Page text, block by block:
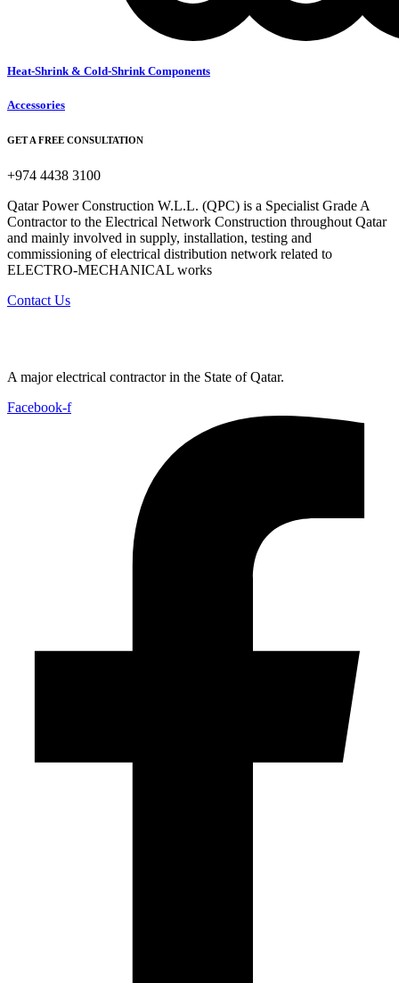
Heat-Shrink & Cold-Shrink Components
Accessories
GET A FREE CONSULTATION
+974 4438 3100
Qatar Power Construction W.L.L. (QPC) is a Specialist Grade A
Contractor to the Electrical Network Construction throughout Qatar
and mainly involved in supply, installation, testing and
commissioning of electrical distribution network related to
ELECTRO-MECHANICAL works
Contact Us
A major electrical contractor in the State of Qatar.
Facebook-f